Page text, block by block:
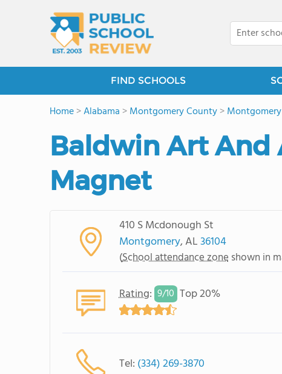
FIND SCHOOLS
Home>Alabama >Montgomery County>Montgomery
Baldwin Art And
Magnet
410 S Mcdonough St
Montgomery, AL36104
(School attendance zone shown in
Rating: 9/10 Top 20%
Tel: (334) 269-3870